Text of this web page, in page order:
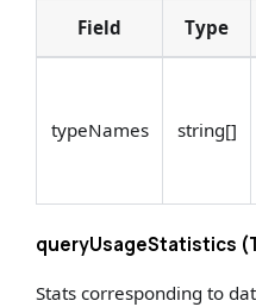
Field Type
typeNames string[]
queryUsageStatistics
Stats corresponding to